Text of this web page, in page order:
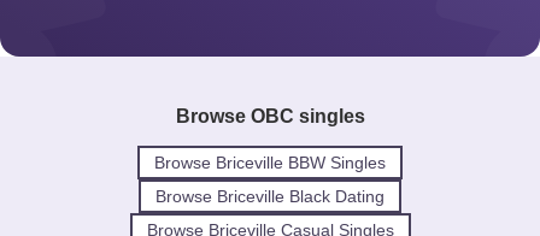
Browse OBC singles
Browse Briceville BBW Singles
Browse Briceville Black Dating
Browse Briceville Casual Singles